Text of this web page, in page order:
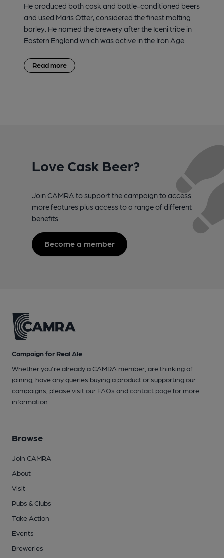
He produced both cask and bottle-conditioned beers
and used Maris Otter, considered the finest malting
barley. He named the brewery after the Iceni tribe in
Eastern England which was active in the Iron Age.
Read more
Love Cask Beer?
Join CAMRA to support the campaign to access
more features plus access to a range of different
benefits.
Become a member
Campaign for Real Ale
Whether you're already a CAMRA member, are thinking of
joining, have any queries buying a product or supporting our
campaigns, please visit our FAQs andcontact pagefor more
information.
Browse
Join CAMRA
About
Visit
Pubs & Clubs
Take Action
Events
Breweries